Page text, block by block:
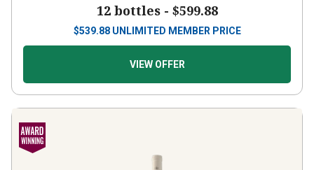
12 bottles - $599.88
$539.88 UNLIMITED MEMBER PRICE
VIEW OFFER